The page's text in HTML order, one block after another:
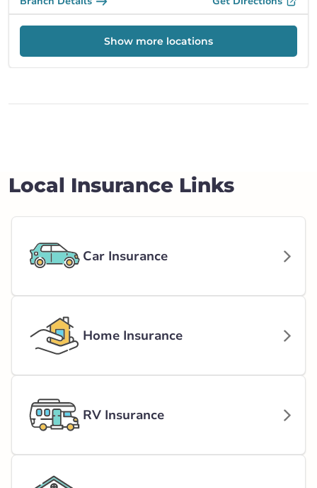
Show more locations
Local Insurance Links
Car Insurance
Home Insurance
RV Insurance